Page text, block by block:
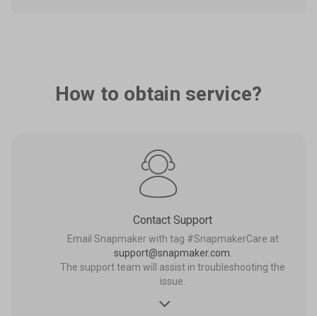
How to obtain service?
Contact Support
Email Snapmaker with tag #SnapmakerCare at
support@snapmaker.com
The support team will assist in troubleshooting the
issue.
